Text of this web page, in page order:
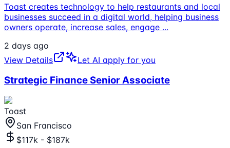
Toast creates technology to help restaurants and local
businesses succeed in a digital world, helping business
owners operate, increase sales, engage ...
2 days ago
View Details
Let AI apply for you
Strategic Finance Senior Associate
Toast
San Francisco
$117k - $187k